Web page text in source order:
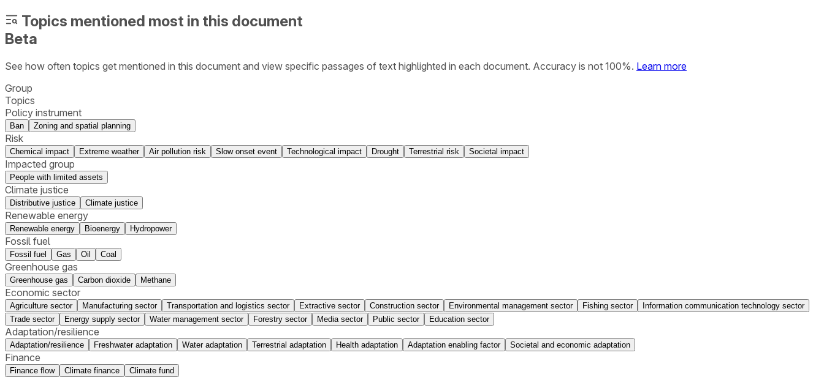
Topics mentioned most in this document
Beta
See how often topics get mentioned in this document and view specific passages of text highlighted in each document. Accuracy is not 100%. Learn more
Group
Topics
Policy instrument
Ban Zoning and spatial planning
Risk
Chemical impact Extreme weather Air pollution risk Slow onset event Technological impact Drought Terrestrial risk Societal impact
Impacted group
People with limited assets
Climate justice
Distributive justice Climate justice
Renewable energy
Renewable energy Bioenergy Hydropower
Fossil fuel
Fossil fuel Gas Oil Coal
Greenhouse gas
Greenhouse gas Carbon dioxide Methane
Economic sector
Agriculture sector Manufacturing sector Transportation and logistics sector Extractive sector Construction sector Environmental management sector Fishing sector
Information communication technology sector
Trade sector
Energy supply sector Water management sector Forestry sector Media sector Public sector Education sector
Adaptation/resilience
Adaptation/resilience Freshwater adaptation Water adaptation Terrestrial adaptation Health adaptation Adaptation enabling factor Societal and economic adaptation
Finance
Finance flow Climate finance Climate fund